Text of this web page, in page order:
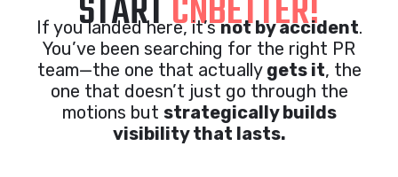
STARTCNBETTER!
If you landed here, it’snot by accident.
You’ve been searching for the right PR
team—the one that actually gets it, the
one that doesn’t just go through the
motions but strategically builds
visibility that lasts.